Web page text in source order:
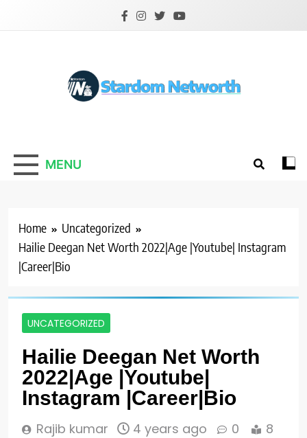
Stardom Networth
Your Stars Networth
MENU
Home
Uncategorized
Hailie Deegan Net Worth 2022|Age |Youtube| Instagram
|Career|Bio
UNCATEGORIZED
Hailie Deegan Net Worth
2022|Age |Youtube|
Instagram |Career|Bio
Rajib kumar 4 years ago 0
8